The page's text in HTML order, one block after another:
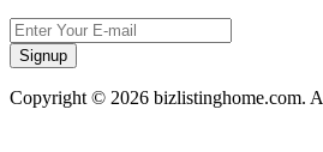
Signup
Copyright © 2026 bizlistinghome.com.